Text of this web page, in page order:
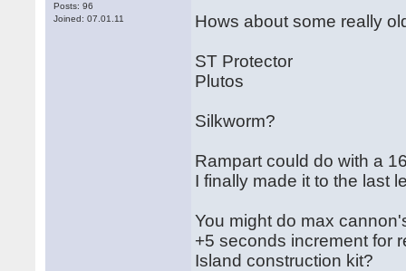
Posts: 96
Joined: 07.01.11
Hows about some really
ST Protector
Plutos
Silkworm?
Rampart could do with a
I finally made it to the last
You might do max
+5 seconds increment for
Island construction kit?